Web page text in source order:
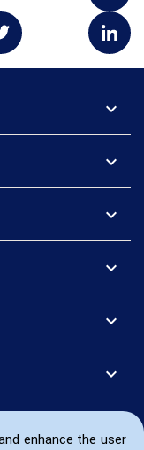
enhance the user
expand_more
expand_more
expand_more
expand_more
expand_more
expand_more